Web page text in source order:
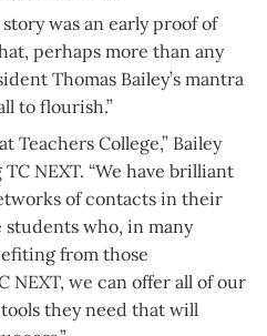
was an early proof of
perhaps more than any
Thomas Bailey’s mantra
to flourish.”
Teachers College,” Bailey
NEXT. “We have brilliant
of contacts in their
students who, in many
from those
NEXT, we can offer all of our
they need that will